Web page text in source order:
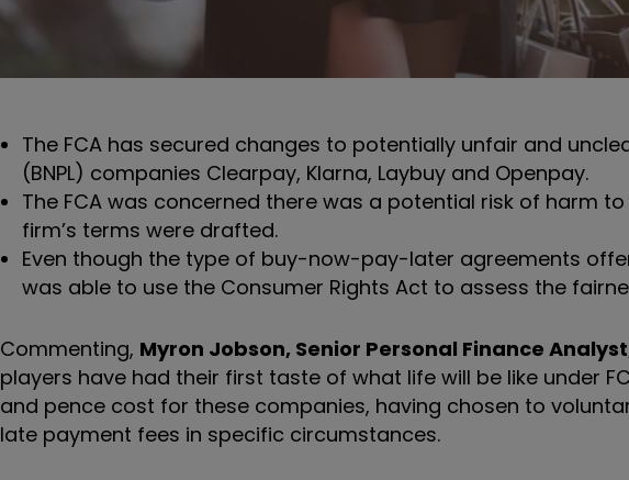
The FCA has secured changes to potentially unfair and
(BNPL) companies Clearpay, Klarna, Laybuy and Openpay.
The FCA was concerned there was a potential risk of harm
firm’s terms were drafted.
Even though the type of buy-now-pay-later agreements
was able to use the Consumer Rights Act to assess the
Commenting, Myron Jobson, Senior Personal Finance
players have had their first taste of what life will be like under
and pence cost for these companies, having chosen to
late payment fees in specific circumstances.